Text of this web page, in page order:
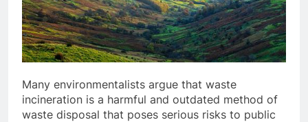
Many environmentalists argue that waste
incineration is a harmful and outdated method of
waste disposal that poses serious risks to public